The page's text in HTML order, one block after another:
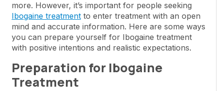
more. However, it’s important for people seeking
Ibogaine treatment to enter treatment with an open
mind and accurate information. Here are some ways
you can prepare yourself for Ibogaine treatment
with positive intentions and realistic expectations.
Preparation for Ibogaine
Treatment